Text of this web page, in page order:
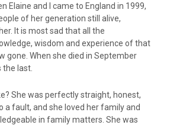
Elaine and I came to England in 1999,
of her generation still alive,
It is most sad that all the
wisdom and experience of that
gone. When she died in September
the last.
She was perfectly straight, honest,
a fault, and she loved her family and
in family matters. She was